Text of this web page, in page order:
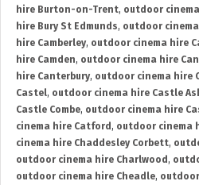
hire Burton-on-Trent, outdoor
hire Bury St Edmunds, outdoor
hire Camberley, outdoor cinema hire
hire Camden, outdoor cinema hire
hire Canterbury, outdoor cinema hire
Castel, outdoor cinema hire Castle
Castle Combe, outdoor cinema hire
cinema hire Catford , outdoor cinema
cinema hire Chaddesley Corbett,
outdoor cinema hire Charlwood ,
outdoor cinema hire Cheadle,